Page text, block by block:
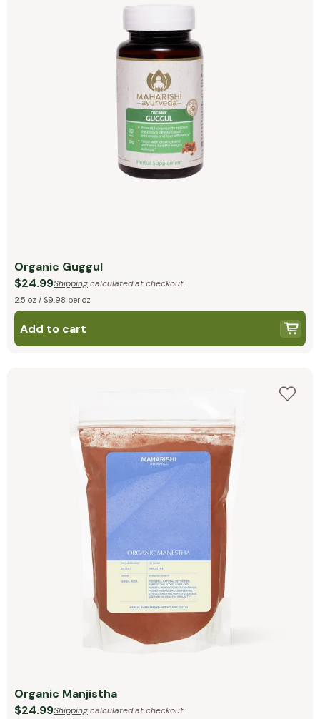
Organic Guggul
$24.99Shippingcalculated at checkout.
2.5 oz / $9.98 per oz
Add to cart
Organic Manjistha
$24.99Shippingcalculated at checkout.